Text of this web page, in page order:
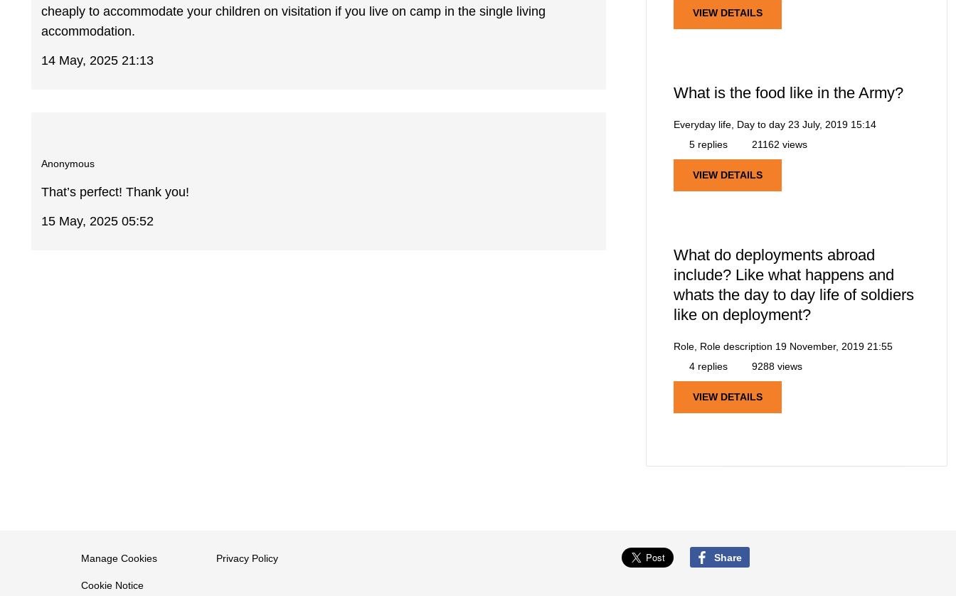
cheaply to accommodate your children on visitation if you live on camp in the single living
accommodation.
14 May, 2025 21:13
Anonymous
That’s perfect! Thank you!
15 May, 2025 05:52
VIEW DETAILS
What is the food like in the Army?
Everyday life, Day to day 23 July, 2019 15:14
5 replies
21162 views
VIEW DETAILS
What do deployments abroad
include? Like what happens and
whats the day to day life of soldiers
like on deployment?
Role, Role description 19 November, 2019 21:55
4 replies
9288 views
VIEW DETAILS
Manage Cookies
Cookie Notice
Privacy Policy Share